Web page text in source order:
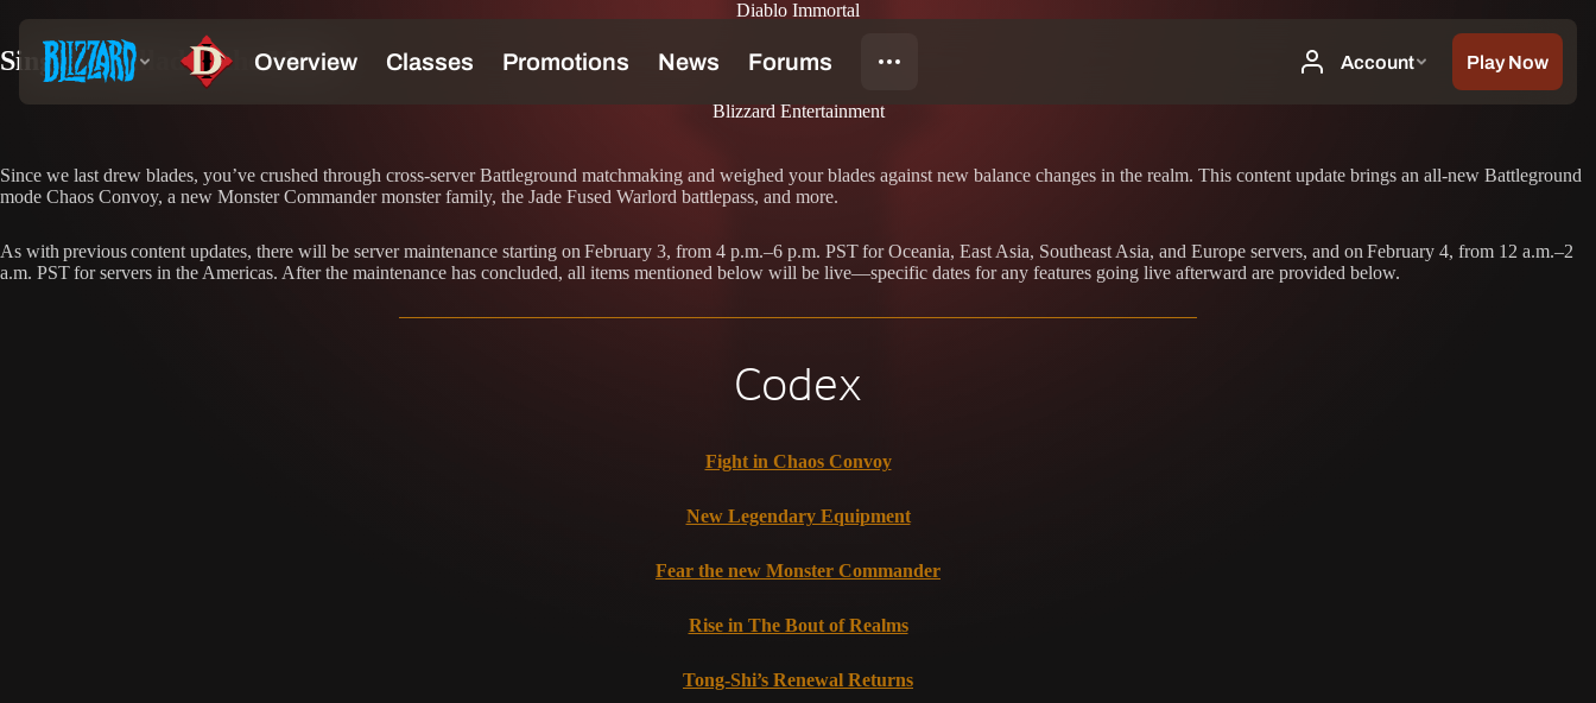
Diablo Immortal
Sing the Ballad of the Moon
Blizzard Entertainment
Since we last drew blades, you’ve crushed through cross-server Battleground matchmaking and weighed your blades against new balance changes in the realm. This content update brings an all-new Battleground
mode Chaos Convoy, a new Monster Commander monster family, the Jade Fused Warlord battlepass, and more.
As with previous content updates, there will be server maintenance starting on February 3, from 4 p.m.–6 p.m. PST for Oceania, East Asia, Southeast Asia, and Europe servers, and on February 4, from 12 a.m.–2
a.m. PST for servers in the Americas. After the maintenance has concluded, all items mentioned below will be live—specific dates for any features going live afterward are provided below.
Codex
Fight in Chaos Convoy
New Legendary Equipment
Fear the new Monster Commander
Rise in The Bout of Realms
Tong-Shi’s Renewal Returns